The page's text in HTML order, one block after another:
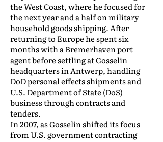
the West Coast, where he focused for
the next year and a half on military
household goods shipping. After
returning to Europe he spent six
months with a Bremerhaven port
agent before settling at Gosselin
headquarters in Antwerp, handling
DoD personal effects shipments and
U.S. Department of State (DoS)
business through contracts and
tenders.
In 2007, as Gosselin shifted its focus
from U.S. government contracting